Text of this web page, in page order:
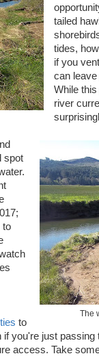
tailed
tides,
if you
can
While
river
The
spot
to
to
you're just
access. Take